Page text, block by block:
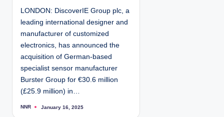
nLONDON: DiscoverIE Group plc, a
leading international designer and
manufacturer of customized
electronics, has announced the
acquisition of German-based
specialist sensor manufacturer
Burster Group for €30.6 million
(£25.9 million) in…
P
NNR January 16, 2025